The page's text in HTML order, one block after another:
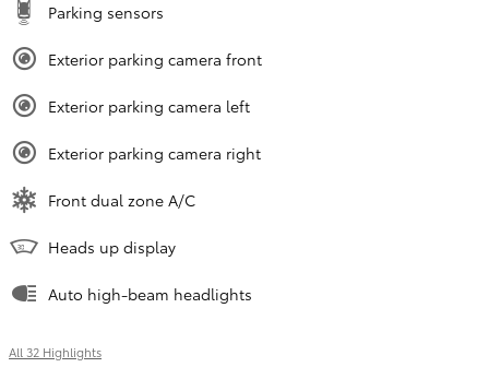
Parking sensors
Exterior parking camera front
Exterior parking camera left
Exterior parking camera right
Front dual zone A/C
Heads up display
Auto high-beam headlights
All 32 Highlights